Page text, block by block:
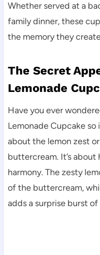
Whether served at a
family dinner, these
the memory they
The Secret
Lemonade
Have you ever
Lemonade Cupcake so
about the lemon zest
buttercream. It’s
harmony. The zesty
of the buttercream,
adds a surprise burst of